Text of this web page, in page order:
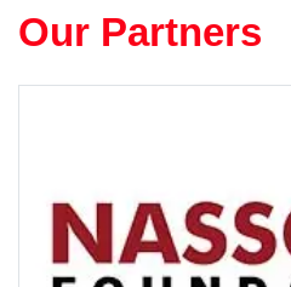
Our Partners